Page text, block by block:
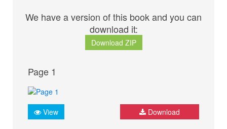
We have a version of this book and you can
download it:
Download ZIP
Page 1
View Download